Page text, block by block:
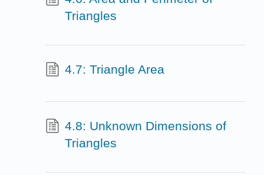
Triangles
4.7: Triangle Area
4.8: Unknown Dimensions of
Triangles